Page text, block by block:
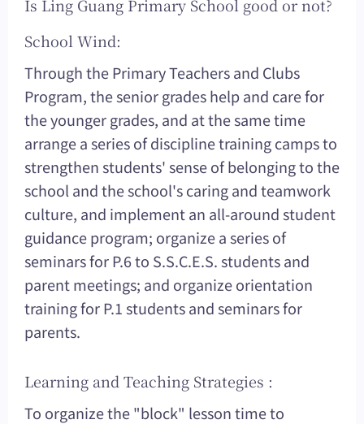
Is Ling Guang Primary School good or not?
School Wind:
Through the Primary Teachers and Clubs
Program, the senior grades help and care for
the younger grades, and at the same time
arrange a series of discipline training camps to
strengthen students' sense of belonging to the
school and the school's caring and teamwork
culture, and implement an all-around student
guidance program; organize a series of
seminars for P.6 to S.S.C.E.S. students and
parent meetings; and organize orientation
training for P.1 students and seminars for
parents.
Learning and Teaching Strategies :
To organize the "block" lesson time to